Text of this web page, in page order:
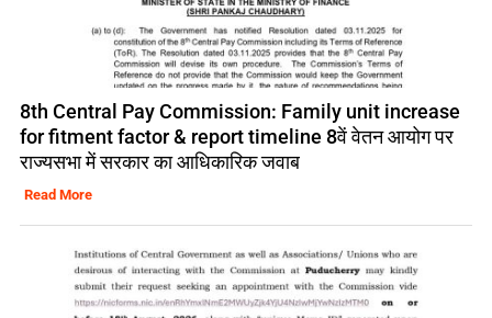
8th Central Pay Commission: Family unit increase
for fitment factor & report timeline 8वें वेतन आयोग पर
राज्यसभा में सरकार का आधिकारिक जवाब
Read More